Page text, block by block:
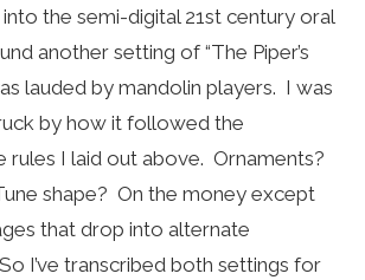
the semi-digital 21st century oral
another setting of “The Piper’s
lauded by mandolin players. I was
by how it followed the
rules I laid out above. Ornaments?
shape? On the money except
that drop into alternate
I’ve transcribed both settings for